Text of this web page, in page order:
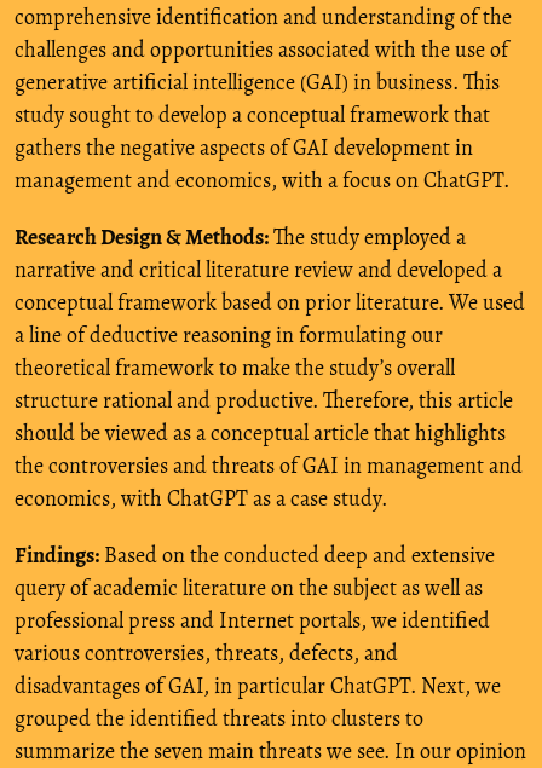
comprehensive identification and understanding of the
challenges and opportunities associated with the use of
generative artificial intelligence (GAI) in business. This
study sought to develop a conceptual framework that
gathers the negative aspects of GAI development in
management and economics, with a focus on ChatGPT.
Research Design & Methods:The study employed a
narrative and critical literature review and developed a
conceptual framework based on prior literature. We used
a line of deductive reasoning in formulating our
theoretical framework to make the study’s overall
structure rational and productive. Therefore, this article
should be viewed as a conceptual article that highlights
the controversies and threats of GAI in management and
economics, with ChatGPT as a case study.
Findings: Based on the conducted deep and extensive
query of academic literature on the subject as well as
professional press and Internet portals, we identified
various controversies, threats, defects, and
disadvantages of GAI, in particular ChatGPT. Next, we
grouped the identified threats into clusters to
summarize the seven main threats we see. In our opinion